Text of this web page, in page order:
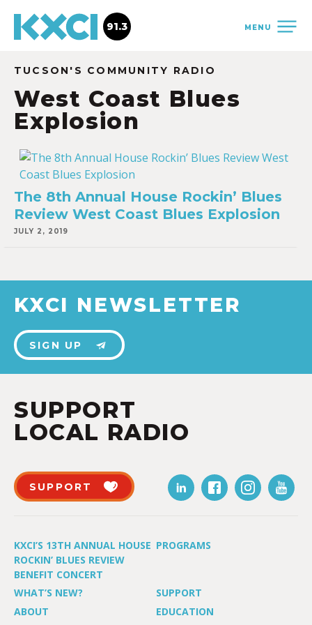
MENU
91.3
TUCSON'S COMMUNITY RADIO
West Coast Blues
Explosion
The 8th Annual House Rockin’ Blues
Review West Coast Blues Explosion
JULY 2, 2019
KXCI NEWSLETTER
SIGN UP
SUPPORT
LOCAL RADIO
SUPPORT
KXCI’S 13TH ANNUAL HOUSE
ROCKIN’ BLUES REVIEW
BENEFIT CONCERT
PROGRAMS
WHAT’S NEW?
SUPPORT
ABOUT
EDUCATION